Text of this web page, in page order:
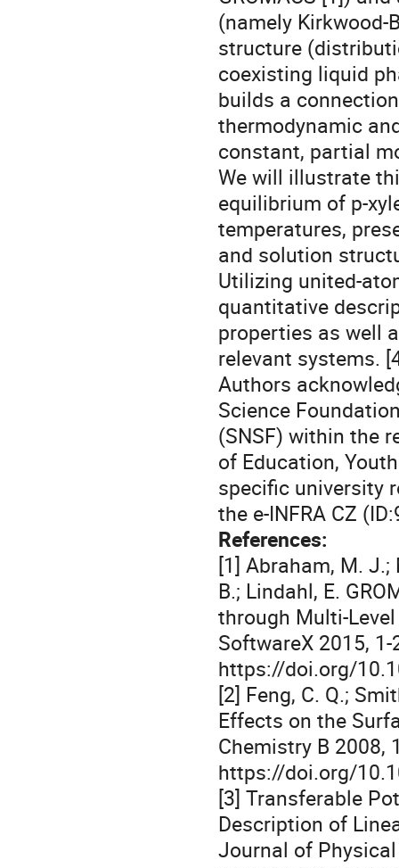
(namely
structure
coexisting liquid
builds a
thermodynamic
constant, partial
We will illustrate
equilibrium of p-
temperatures,
and solution
Utilizing united-
quantitative
properties as well
relevant systems.
Authors
Science
(SNSF) within the
of Education,
specific university
the e-INFRA CZ
References:
[1] Abraham, M. J.;
B.; Lindahl, E.
through Multi-
SoftwareX 2015,
https://doi.org/
[2] Feng, C. Q.;
Effects on the
Chemistry B 2008,
https://doi.org/
[3] Transferable
Description of
Journal of Physical